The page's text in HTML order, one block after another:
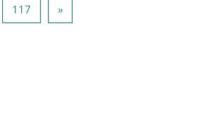
117Page 117
»Next page